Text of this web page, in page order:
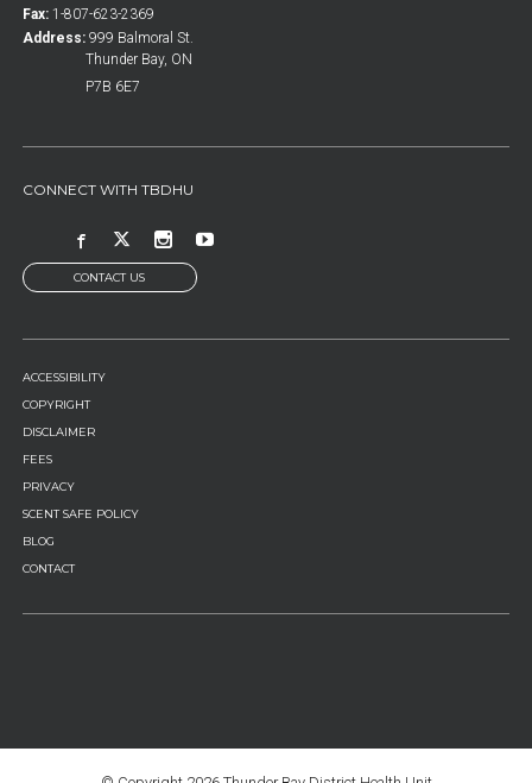
Fax: 1-807-623-2369
Address: 999 Balmoral St.
Thunder Bay, ON
P7B 6E7
CONNECT WITH TBDHU
CONTACT US
FOOTER
MENU
ACCESSIBILITY
COPYRIGHT
DISCLAIMER
FEES
PRIVACY
SCENT SAFE POLICY
BLOG
CONTACT